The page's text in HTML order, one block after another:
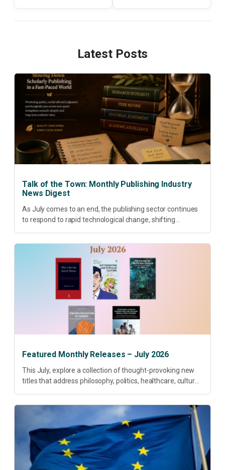
Latest Posts
Talk of the Town: Monthly Publishing Industry
News Digest
As July comes to an end, the publishing sector continues
to respond to rapid technological change, shifting
Featured Monthly Releases – July 2026
This July, explore a collection of thought-provoking new
titles that address philosophy, politics, healthcare, culture